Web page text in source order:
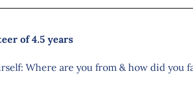
of 4.5 years
Where are you from & how did